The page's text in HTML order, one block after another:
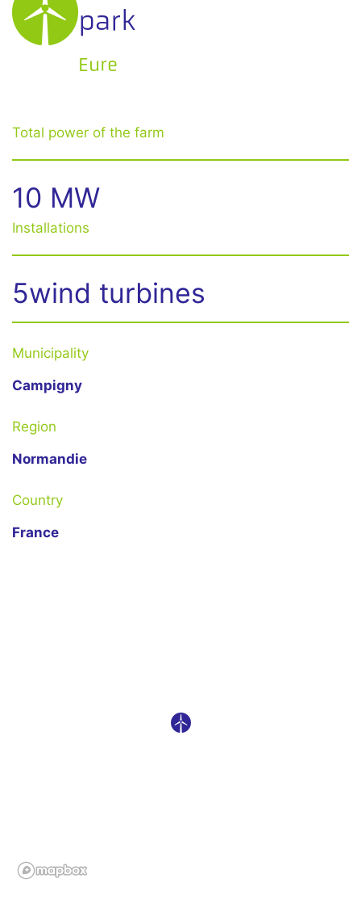
park
Eure
Total power of the farm
10 MW
Installations
5wind turbines
Municipality
Campigny
Region
Normandie
Country
France